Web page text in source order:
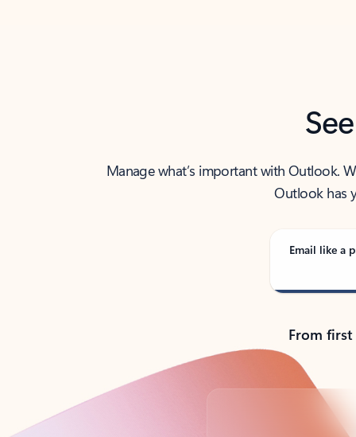
Manage what’s important with Outlook.
Outlook has
Email like a
From